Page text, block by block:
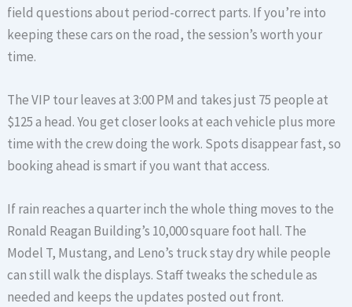
field questions about period-correct parts. If you’re into
keeping these cars on the road, the session’s worth your
time.
The VIP tour leaves at 3:00 PM and takes just 75 people at
$125 a head. You get closer looks at each vehicle plus more
time with the crew doing the work. Spots disappear fast, so
booking ahead is smart if you want that access.
If rain reaches a quarter inch the whole thing moves to the
Ronald Reagan Building’s 10,000 square foot hall. The
Model T, Mustang, and Leno’s truck stay dry while people
can still walk the displays. Staff tweaks the schedule as
needed and keeps the updates posted out front.